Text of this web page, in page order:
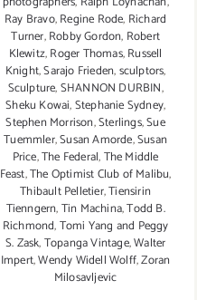
Ray Bravo,Regine Rode, Richard
Turner,Robby Gordon, Robert
Klewitz,Roger Thomas,Russell
Knight,Sarajo Frieden,sculptors,
Sculpture,SHANNON DURBIN,
Sheku Kowai,Stephanie Sydney,
Stephen Morrison,Sterlings,Sue
Tuemmler,Susan Amorde,Susan
Price,The Federal,The Middle
Feast,The Optimist Club of Malibu,
Thibault Pelletier,Tiensirin
Tienngern,Tin Machina,Todd B.
Richmond,Tomi Yang and Peggy
S. Zask,Topanga Vintage,Walter
Impert,Wendy Widell Wolff,Zoran
Milosavljevic